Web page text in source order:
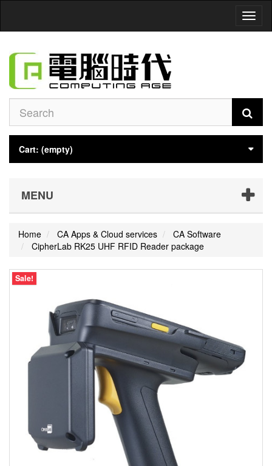
Cart: (empty)
MENU
Home CA Apps & Cloud services
CA Software
CipherLab RK25 UHF RFID Reader package
Sale!